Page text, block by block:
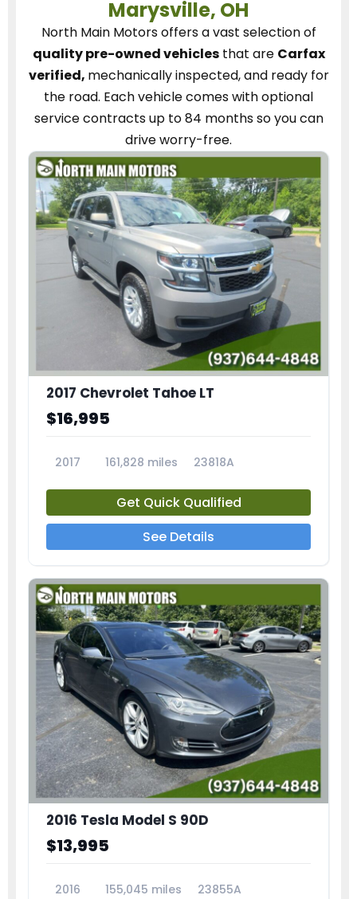
Marysville, OH
North Main Motorsoffers a vast selection of
quality pre-owned vehiclesthat are Carfax
verified, mechanically inspected, and ready for
the road. Each vehiclecomes with optional
service contractsup to 84 months so you can
drive worry-free.
2017 Chevrolet Tahoe LT
$16,995
2017 161,828 miles 23818A
Get Quick Qualified
See Details
2016 Tesla Model S 90D
$13,995
2016 155,045 miles 23855A